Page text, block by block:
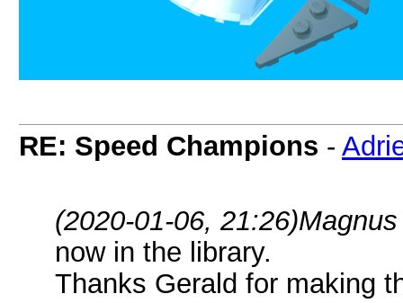
RE: Speed Champions -
(2020-01-06, 21:26)
now in the library.
Thanks Gerald for making